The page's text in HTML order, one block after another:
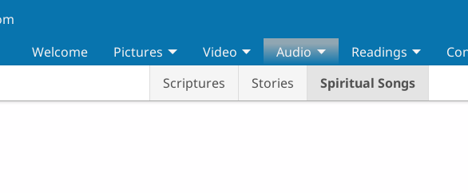
Welcome Pictures Video
Audio
Scriptures
Stories Spiritual Songs
Readings